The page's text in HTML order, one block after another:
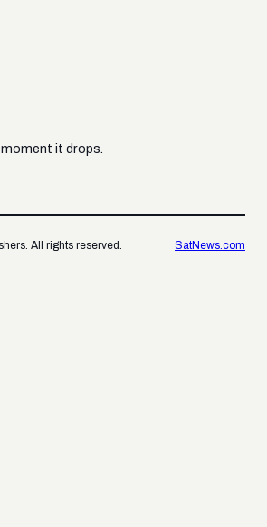
it drops.
All rights reserved. SatNews.com